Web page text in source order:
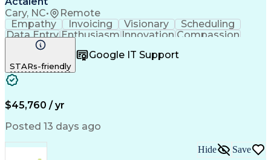
Cary, NC•
Remote
Empathy
Invoicing Visionary
Scheduling
Data EntryEnthusiasm Innovation Compassion
Registration
Telecommuting Outbound Calls
Patient Safety
Clinical Pharmacy
Pharmacy Operations
Workflow Management
Medical Prescription
Artificial Intelligence
STARs-friendly
Google IT Support
$45,760 / yr
Posted 13 days ago
Hide Save